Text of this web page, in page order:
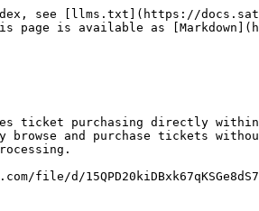
see [llms.txt](https://
page is available as
ticket purchasing directly
and purchase tickets
file/d/